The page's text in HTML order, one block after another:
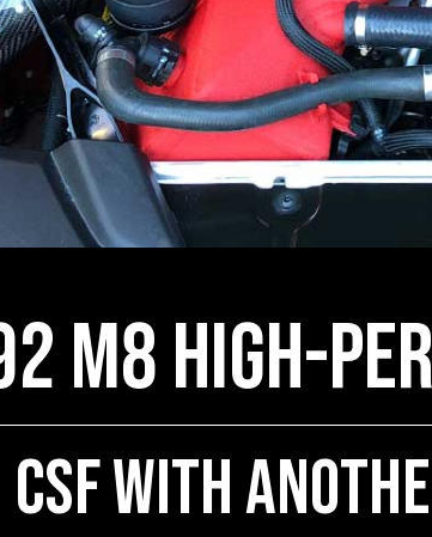
M8 High-
CSF with